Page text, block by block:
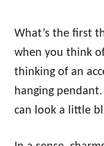
d
o
What’s the first
when you think
thinking of an
hanging
can look a little